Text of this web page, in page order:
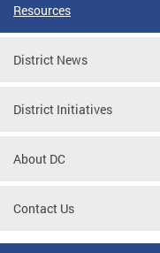
Resources
District News
District Initiatives
About DC
Contact Us